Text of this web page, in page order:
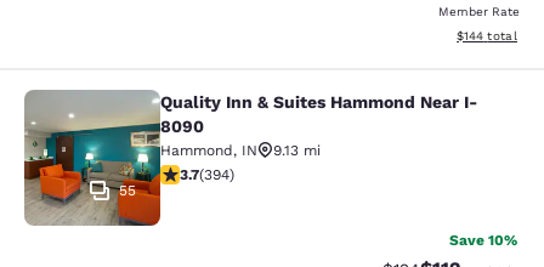
Member Rate
View
$144 total
Quality Inn & Suites Hammond
55
Quality Inn & Suites Hammond Near I-
8090
Hammond, IN
9.13 mi
3.71 stars rating. Good. 394 reviews
3.7(394)
Save 10%